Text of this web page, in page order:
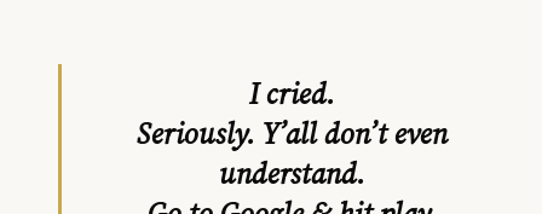
I cried.
Seriously. Y’all don’t even
understand.